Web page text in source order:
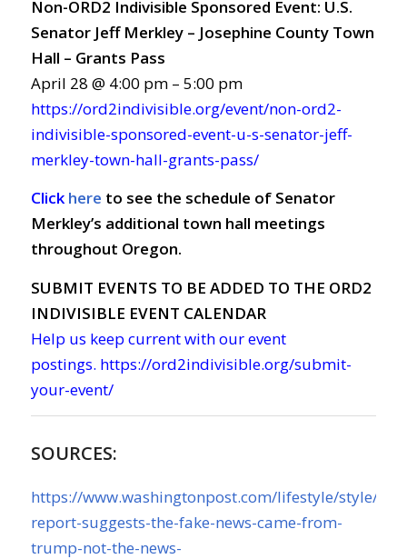
Non-ORD2 Indivisible Sponsored Event: U.S.
Senator Jeff Merkley – Josephine County Town
Hall – Grants Pass
April 28 @ 4:00 pm – 5:00 pm
https://ord2indivisible.org/event/non-ord2-
indivisible-sponsored-event-u-s-senator-jeff-
merkley-town-hall-grants-pass/
Clickhere to see the schedule of Senator
Merkley’s additional town hall meetings
throughout Oregon.
SUBMIT EVENTS TO BE ADDED TO THE ORD2
INDIVISIBLE EVENT CALENDAR
Help us keep current with our event
postings. https://ord2indivisible.org/submit-
your-event/
SOURCES:
https://www.washingtonpost.com/lifestyle/style/
report-suggests-the-fake-news-came-from-
trump-not-the-news-